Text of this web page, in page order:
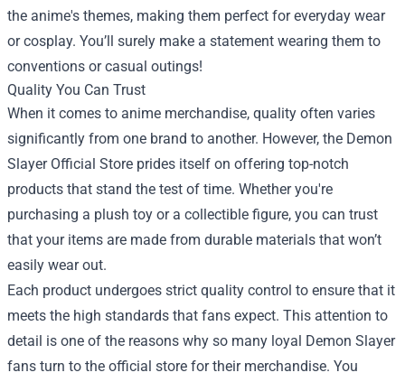
the anime's themes, making them perfect for everyday wear
or cosplay. You’ll surely make a statement wearing them to
conventions or casual outings!
Quality You Can Trust
When it comes to anime merchandise, quality often varies
significantly from one brand to another. However, the Demon
Slayer Official Store prides itself on offering top-notch
products that stand the test of time. Whether you're
purchasing a plush toy or a collectible figure, you can trust
that your items are made from durable materials that won’t
easily wear out.
Each product undergoes strict quality control to ensure that it
meets the high standards that fans expect. This attention to
detail is one of the reasons why so many loyal Demon Slayer
fans turn to the official store for their merchandise. You